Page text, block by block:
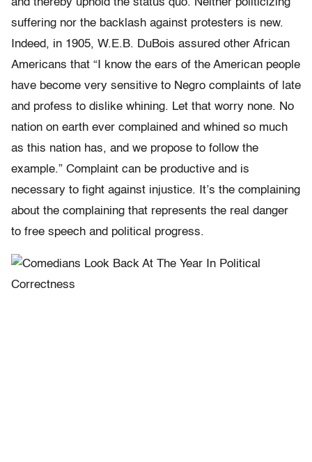
and thereby uphold the status quo. Neither politicizing
suffering nor the backlash against protesters is new.
Indeed, in 1905, W.E.B. DuBois assured other African
Americans that “I know the ears of the American people
have become very sensitive to Negro complaints of late
and profess to dislike whining. Let that worry none. No
nation on earth ever complained and whined so much
as this nation has, and we propose to follow the
example.” Complaint can be productive and is
necessary to fight against injustice. It’s the complaining
about the complaining that represents the real danger
to free speech and political progress.